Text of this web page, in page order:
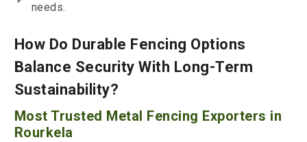
needs.
How Do Durable Fencing Options
Balance Security With Long-Term
Sustainability?
Most Trusted Metal Fencing Exporters in
Rourkela